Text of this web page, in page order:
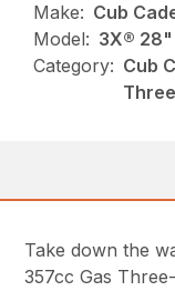
Make: Cub
Model: 3X® 28"
Category: Cub
Take down the
357cc Gas